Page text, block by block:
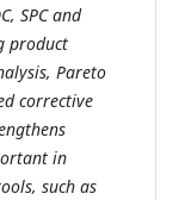
SPC and
product
Pareto
corrective
in
such as